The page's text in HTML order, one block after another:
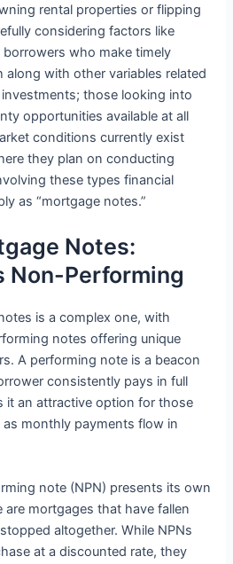
rental properties or flipping
considering factors like
who make timely
along with other variables related
those looking into
opportunities available at all
conditions currently exist
they plan on conducting
these types financial
as “mortgage notes.”
Notes:
Non-Performing
is a complex one, with
notes offering unique
A performing note is a beacon
consistently pays in full
it an attractive option for those
monthly payments flow in
note (NPN) presents its own
are mortgages that have fallen
altogether. While NPNs
at a discounted rate, they